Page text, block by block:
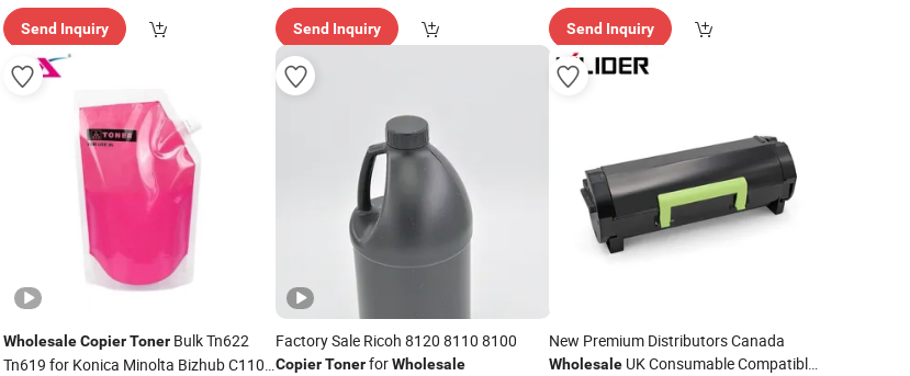
Send Inquiry Send Inquiry Send Inquiry
Wholesale Copier TonerBulk Tn622
Tn619 for Konica Minolta Bizhub C1100
Factory Sale Ricoh 8120 8110 8100
CopierTonerforWholesale
New Premium Distributors Canada
WholesaleUK Consumable Compatible